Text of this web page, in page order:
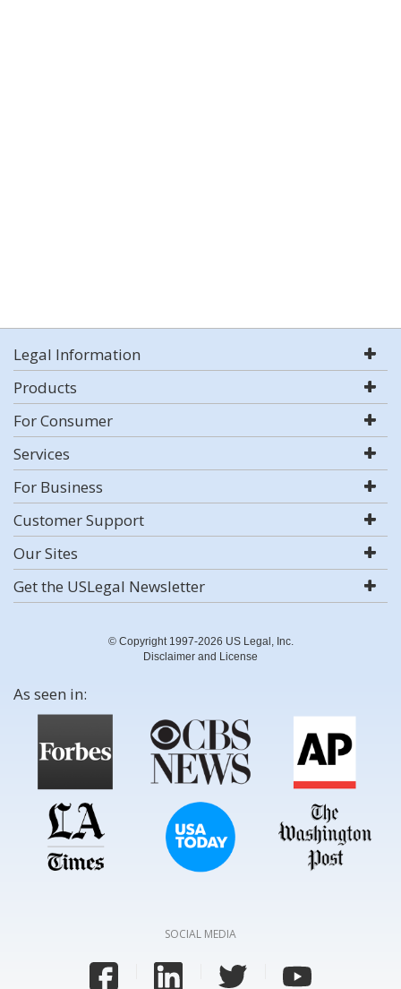
Legal Information
Products
For Consumer
Services
For Business
Customer Support
Our Sites
Get the USLegal Newsletter
© Copyright 1997-2026 US Legal, Inc.
Disclaimer and License
As seen in:
SOCIAL MEDIA